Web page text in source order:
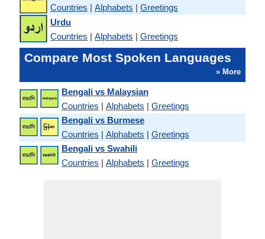
Countries | Alphabets | Greetings
Urdu
Countries | Alphabets | Greetings
Compare Most Spoken Languages
» More
Bengali vs Malaysian
Countries | Alphabets | Greetings
Bengali vs Burmese
Countries | Alphabets | Greetings
Bengali vs Swahili
Countries | Alphabets | Greetings